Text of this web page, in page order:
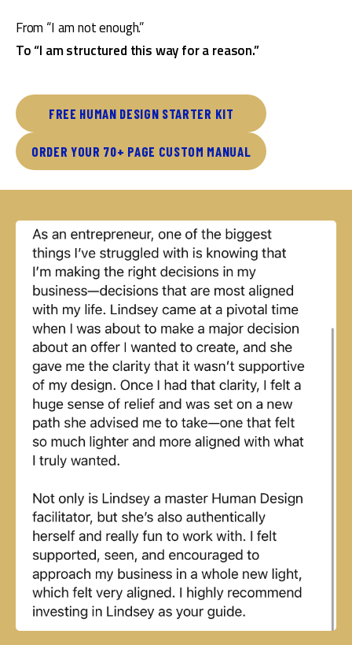
From “I am not enough.”
To “I am structured this way for a reason.”
FREE HUMAN DESIGN STARTER KIT
ORDER YOUR 70+ PAGE CUSTOM MANUAL